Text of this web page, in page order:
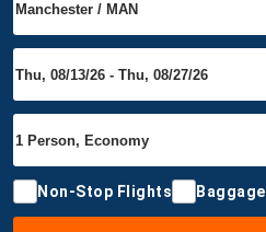
Non-Stop Flights Baggage